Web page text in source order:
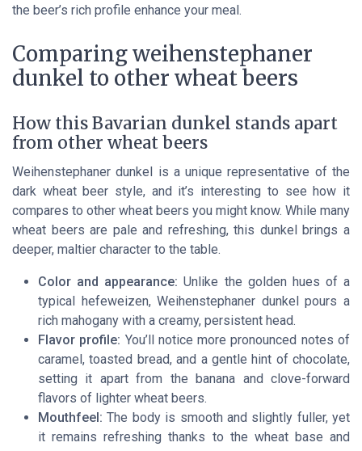
the beer’s rich profile enhance your meal.
Comparing weihenstephaner
dunkel to other wheat beers
How this Bavarian dunkel stands apart
from other wheat beers
Weihenstephaner dunkel is a unique representative of the
dark wheat beer style, and it’s interesting to see how it
compares to other wheat beers you might know. While many
wheat beers are pale and refreshing, this dunkel brings a
deeper, maltier character to the table.
Color and appearance: Unlike the golden hues of a
typical hefeweizen, Weihenstephaner dunkel pours a
rich mahogany with a creamy, persistent head.
Flavor profile: You’ll notice more pronounced notes of
caramel, toasted bread, and a gentle hint of chocolate,
setting it apart from the banana and clove-forward
flavors of lighter wheat beers.
Mouthfeel: The body is smooth and slightly fuller, yet
it remains refreshing thanks to the wheat base and